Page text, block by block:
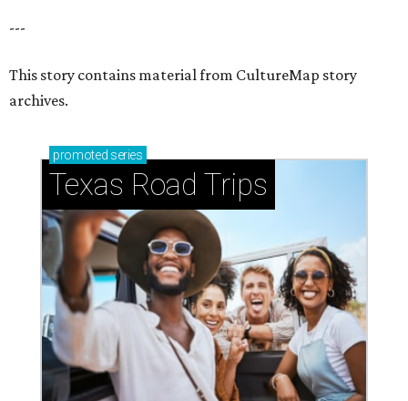
---
This story contains material from CultureMap story
archives.
promoted series
Texas Road Trips